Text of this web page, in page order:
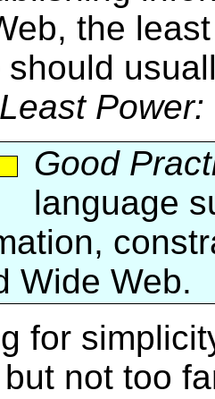
the
should
Power:
Good
language
Wide Web.
for
not too